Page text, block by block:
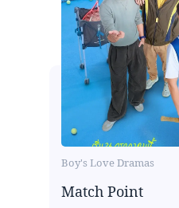
Boy's Love Dramas
Match Point